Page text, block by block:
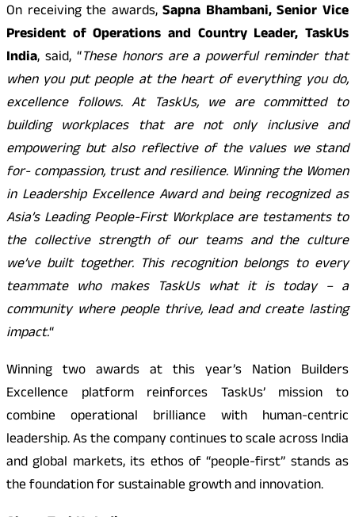
On receiving the awards,Sapna Bhambani, Senior Vice
President of Operations and Country Leader, TaskUs
India, said, “These honors are a powerful reminder that
when you put people at the heart of everything you do,
excellence follows. At TaskUs, we are committed to
building workplaces that are not only inclusive and
empowering but also reflective of the values we stand
for- compassion, trust and resilience. Winning the Women
in Leadership Excellence Award and being recognized as
Asia’s Leading People-First Workplace are testaments to
the collective strength of our teams and the culture
we’ve built together. This recognition belongs to every
teammate who makes TaskUs what it is today – a
community where people thrive, lead and create lasting
impact.“
Winning two awards at this year’s Nation Builders
Excellence platform reinforces TaskUs’ mission to
combine operational brilliance with human-centric
leadership. As the company continues to scale across India
and global markets, its ethos of “people-first” stands as
the foundation for sustainable growth and innovation.